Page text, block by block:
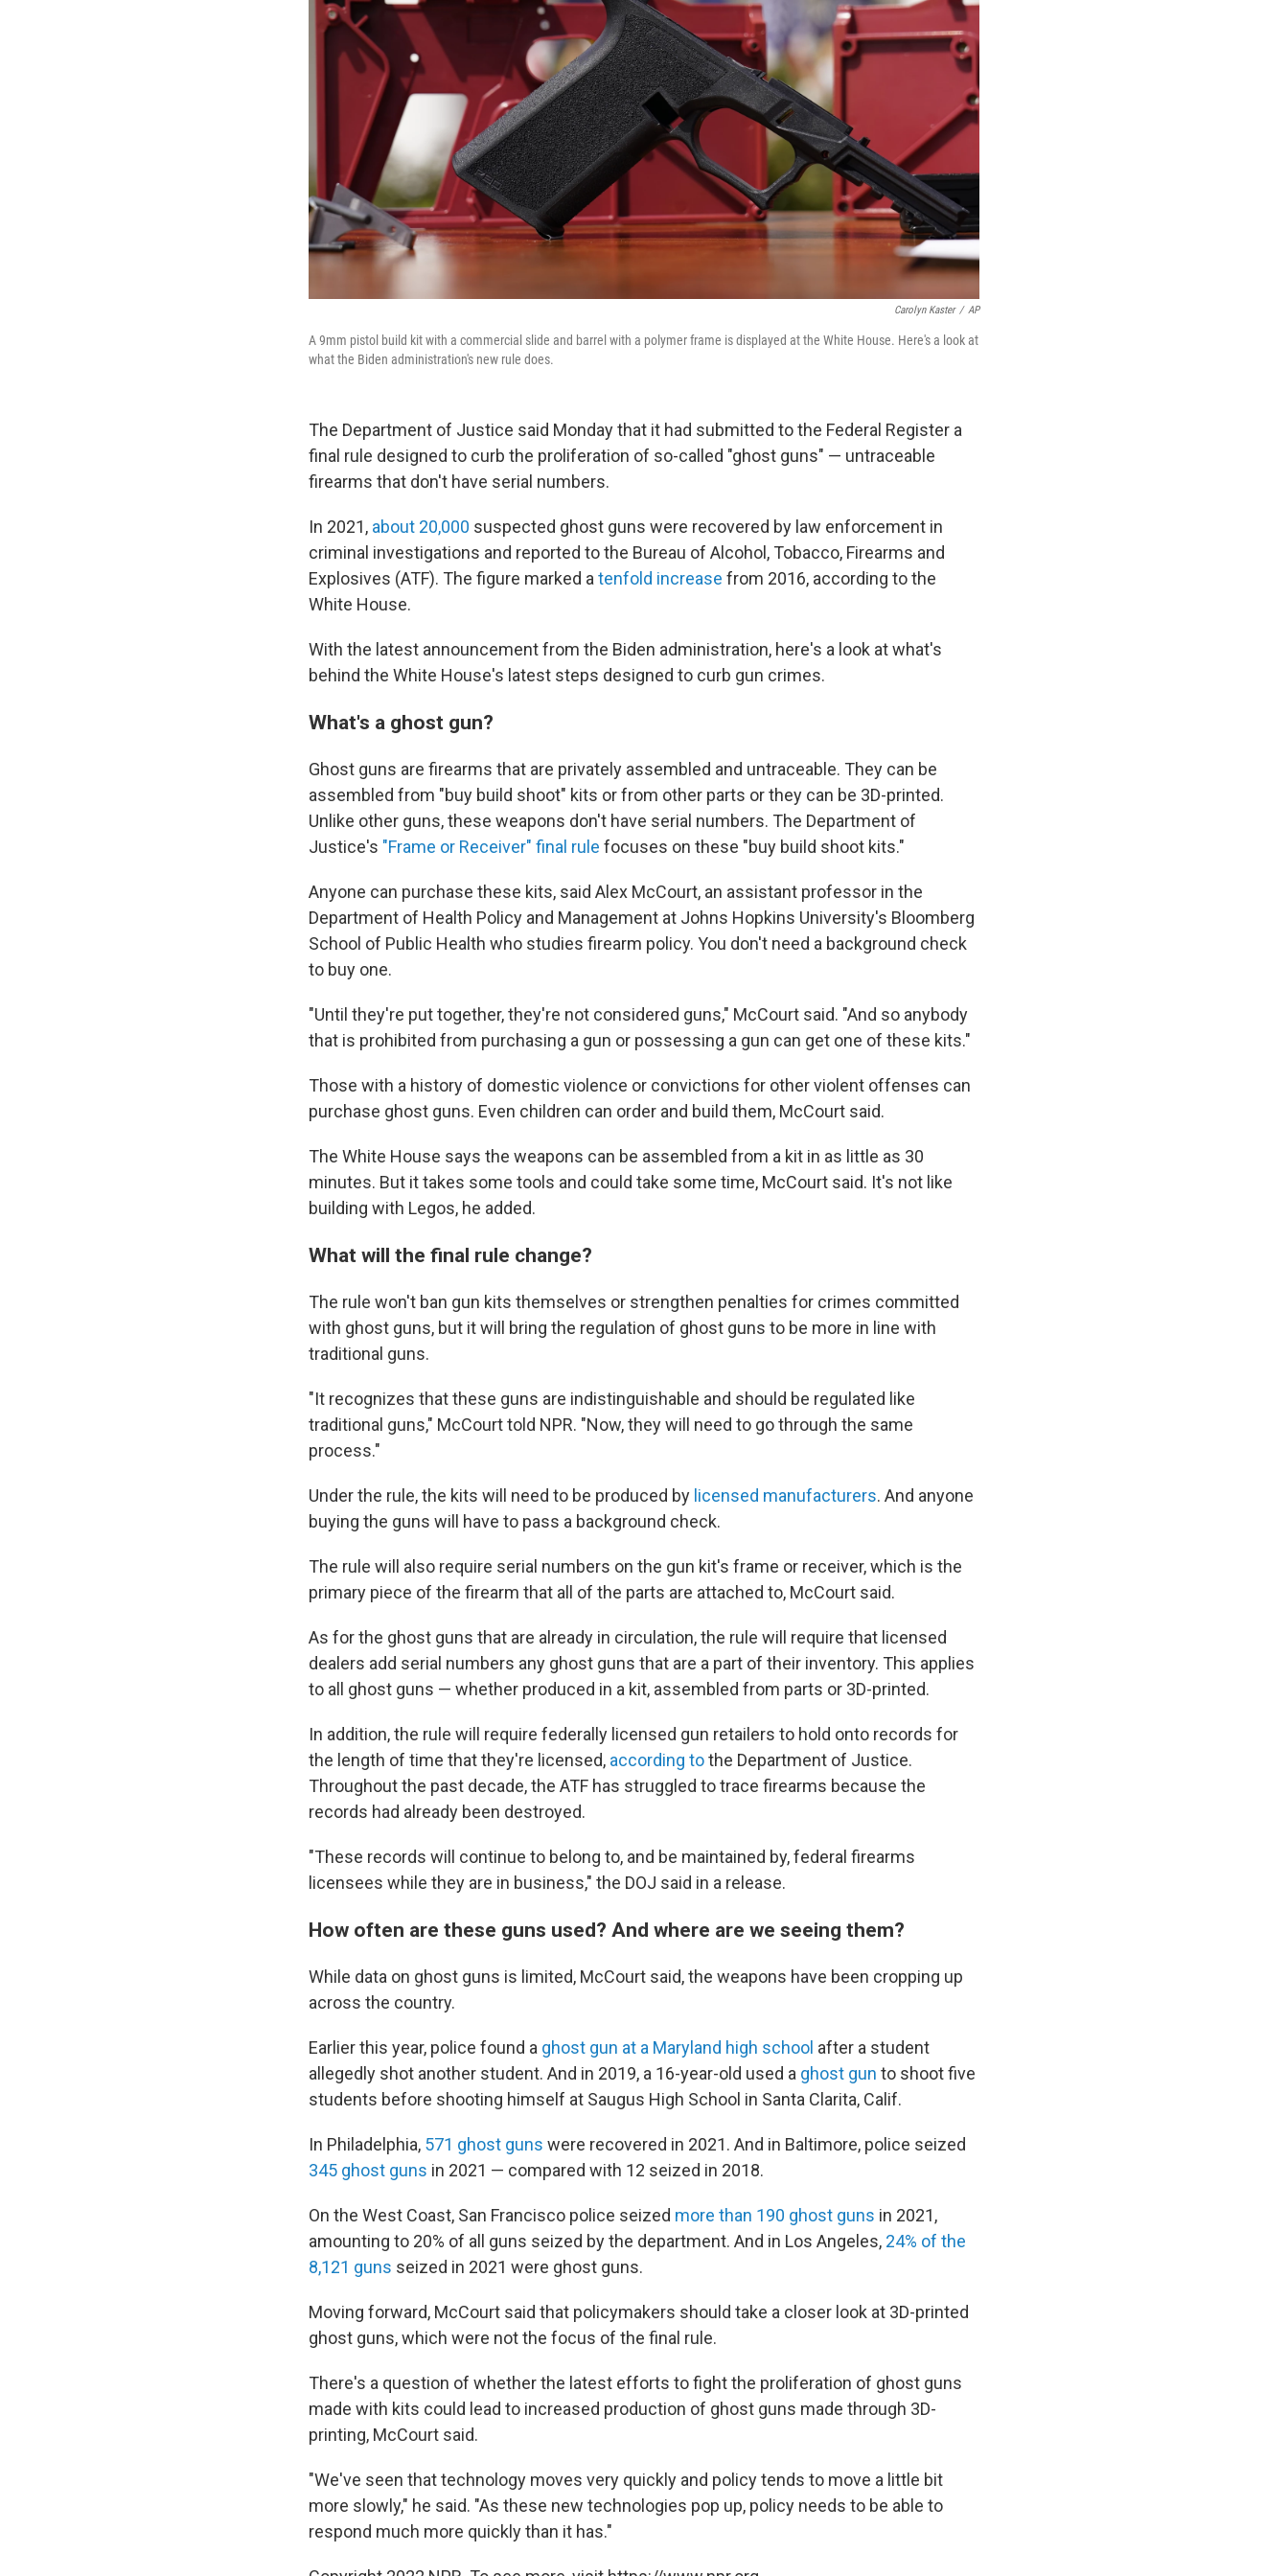
Carolyn Kaster / AP
A 9mm pistol build kit with a commercial slide and barrel with a polymer frame is displayed at the White House. Here's a look at
what the Biden administration's new rule does.
The Department of Justice said Monday that it had submitted to the Federal Register a
final rule designed to curb the proliferation of so-called "ghost guns" — untraceable
firearms that don't have serial numbers.
In 2021, about 20,000 suspected ghost guns were recovered by law enforcement in
criminal investigations and reported to the Bureau of Alcohol, Tobacco, Firearms and
Explosives (ATF). The figure marked a tenfold increase from 2016, according to the
White House.
With the latest announcement from the Biden administration, here's a look at what's
behind the White House's latest steps designed to curb gun crimes.
What's a ghost gun?
Ghost guns are firearms that are privately assembled and untraceable. They can be
assembled from "buy build shoot" kits or from other parts or they can be 3D-printed.
Unlike other guns, these weapons don't have serial numbers. The Department of
Justice's "Frame or Receiver" final rule focuses on these "buy build shoot kits."
Anyone can purchase these kits, said Alex McCourt, an assistant professor in the
Department of Health Policy and Management at Johns Hopkins University's Bloomberg
School of Public Health who studies firearm policy. You don't need a background check
to buy one.
"Until they're put together, they're not considered guns," McCourt said. "And so anybody
that is prohibited from purchasing a gun or possessing a gun can get one of these kits."
Those with a history of domestic violence or convictions for other violent offenses can
purchase ghost guns. Even children can order and build them, McCourt said.
The White House says the weapons can be assembled from a kit in as little as 30
minutes. But it takes some tools and could take some time, McCourt said. It's not like
building with Legos, he added.
What will the final rule change?
The rule won't ban gun kits themselves or strengthen penalties for crimes committed
with ghost guns, but it will bring the regulation of ghost guns to be more in line with
traditional guns.
"It recognizes that these guns are indistinguishable and should be regulated like
traditional guns," McCourt told NPR. "Now, they will need to go through the same
process."
Under the rule, the kits will need to be produced by licensed manufacturers. And anyone
buying the guns will have to pass a background check.
The rule will also require serial numbers on the gun kit's frame or receiver, which is the
primary piece of the firearm that all of the parts are attached to, McCourt said.
As for the ghost guns that are already in circulation, the rule will require that licensed
dealers add serial numbers any ghost guns that are a part of their inventory. This applies
to all ghost guns — whether produced in a kit, assembled from parts or 3D-printed.
In addition, the rule will require federally licensed gun retailers to hold onto records for
the length of time that they're licensed, according tothe Department of Justice.
Throughout the past decade, the ATF has struggled to trace firearms because the
records had already been destroyed.
"These records will continue to belong to, and be maintained by, federal firearms
licensees while they are in business," the DOJ said in a release.
How often are these guns used? And where are we seeing them?
While data on ghost guns is limited, McCourt said, the weapons have been cropping up
across the country.
Earlier this year, police found a ghost gun at a Maryland high school after a student
allegedly shot another student. And in 2019, a 16-year-old used a ghost gun to shoot five
students before shooting himself at Saugus High School in Santa Clarita, Calif.
In Philadelphia, 571 ghost guns were recovered in 2021. And in Baltimore, police seized
345 ghost guns in 2021 — compared with 12 seized in 2018.
On the West Coast, San Francisco police seized more than 190 ghost guns in 2021,
amounting to 20% of all guns seized by the department. And in Los Angeles, 24% of the
8,121 guns seized in 2021 were ghost guns.
Moving forward, McCourt said that policymakers should take a closer look at 3D-printed
ghost guns, which were not the focus of the final rule.
There's a question of whether the latest efforts to fight the proliferation of ghost guns
made with kits could lead to increased production of ghost guns made through 3D-
printing, McCourt said.
"We've seen that technology moves very quickly and policy tends to move a little bit
more slowly," he said. "As these new technologies pop up, policy needs to be able to
respond much more quickly than it has."